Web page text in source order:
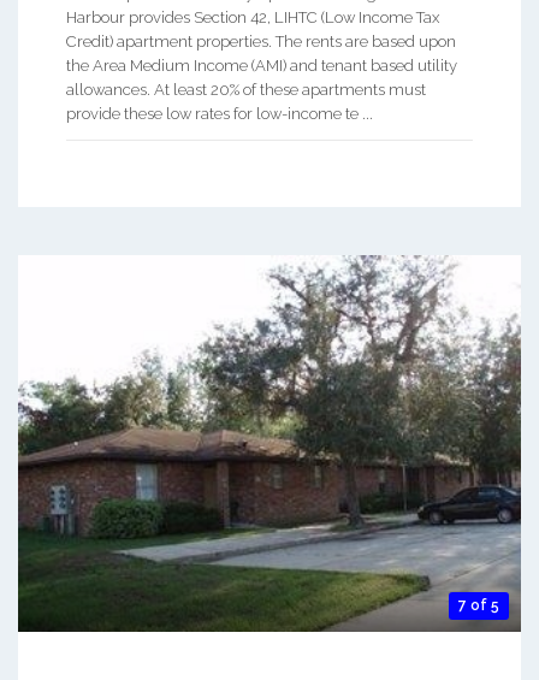
Harbour provides Section 42, LIHTC (Low Income Tax
Credit) apartment properties. The rents are based upon
the Area Medium Income (AMI) and tenant based utility
allowances. At least 20% of these apartments must
provide these low rates for low-income te ...
7 of 5